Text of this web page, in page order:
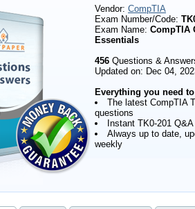
Vendor: CompTIA
Exam Number/Code:
Exam Name: CompTIA
Essentials
456 Questions &
Updated on: Dec 04,
Everything you need
The latest CompTIA
questions
Instant TK0-201
Always up to date,
weekly